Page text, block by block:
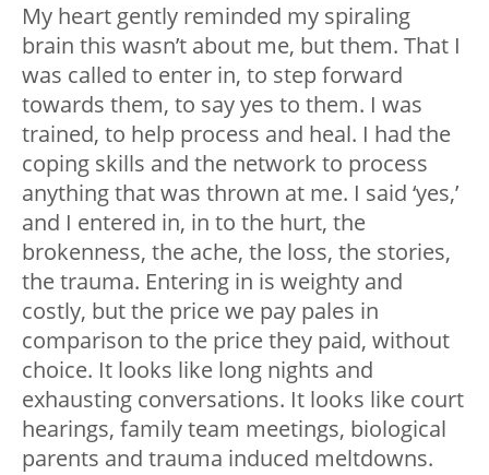
My heart gently reminded my spiraling
brain this wasn’t about me, but them. That I
was called to enter in, to step forward
towards them, to say yes to them. I was
trained, to help process and heal. I had the
coping skills and the network to process
anything that was thrown at me. I said ‘yes,’
and I entered in, in to the hurt, the
brokenness, the ache, the loss, the stories,
the trauma. Entering in is weighty and
costly, but the price we pay pales in
comparison to the price they paid, without
choice. It looks like long nights and
exhausting conversations. It looks like court
hearings, family team meetings, biological
parents and trauma induced meltdowns.